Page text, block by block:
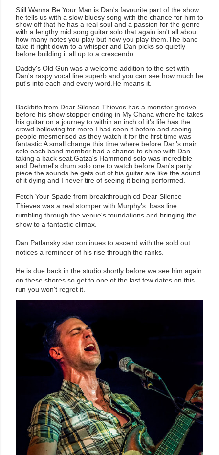
Still Wanna Be Your Man is Dan's favourite part of the show
he tells us with a slow bluesy song with the chance for him to
show off that he has a real soul and a passion for the genre
with a lengthy mid song guitar solo that again isn't all about
how many notes you play but how you play them.The band
take it right down to a whisper and Dan picks so quietly
before building it all up to a crescendo.
Daddy's Old Gun was a welcome addition to the set with
Dan's raspy vocal line superb and you can see how much he
put's into each and every word.He means it.
Backbite from Dear Silence Thieves has a monster groove
before his show stopper ending in My Chana where he takes
his guitar on a journey to within an inch of it's life has the
crowd bellowing for more.I had seen it before and seeing
people mesmerised as they watch it for the first time was
fantastic.A small change this time where before Dan's main
solo each band member had a chance to shine with Dan
taking a back seat.Gatza's Hammond solo was incredible
and Dehmel's drum solo one to watch before Dan's party
piece.the sounds he gets out of his guitar are like the sound
of it dying and I never tire of seeing it being performed.
Fetch Your Spade from breakthrough cd Dear Silence
Thieves was a real stomper with Murphy's bass line
rumbling through the venue's foundations and bringing the
show to a fantastic climax.
Dan Patlansky star continues to ascend with the sold out
notices a reminder of his rise through the ranks.
He is due back in the studio shortly before we see him again
on these shores so get to one of the last few dates on this
run you won't regret it.